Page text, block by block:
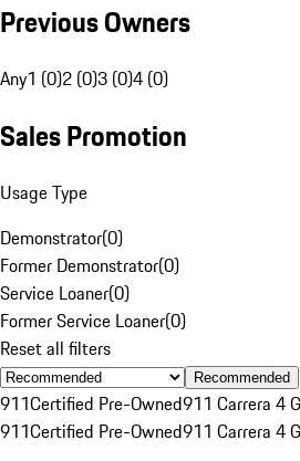
Previous Owners
Any1 (0)2 (0)3 (0)4 (0)
Sales Promotion
Usage Type
Demonstrator(0)
Former Demonstrator(0)
Service Loaner(0)
Former Service Loaner(0)
Reset all filters
Recommended
911Certified Pre-Owned911 Carrera 4
911Certified Pre-Owned911 Carrera 4